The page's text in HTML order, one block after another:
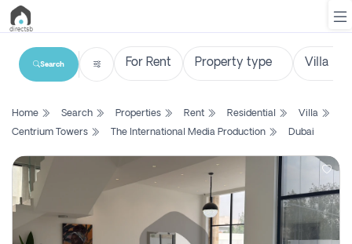
List
Search
Property
New
Search
Home Search Properties Rent Residential
Villa
Centrium Towers
The International Media Production Dubai